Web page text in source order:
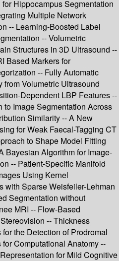
Hippocampus Segmentation
Multiple Network
-- Learning-Boosted Label
-- Volumetric
Structures in 3D Ultrasound --
Based Markers for
-- Fully Automatic
from Volumetric Ultrasound
Dependent LBP Features --
to Image Segmentation Across
Similarity -- A New
for Weak Faecal-Tagging CT
to Shape Model Fitting
Bayesian Algorithm for Image-
-- Patient-Specific Manifold
Using Kernel
with Sparse Weisfeiler-Lehman
Segmentation without
MRI -- Flow-Based
-- Thickness
the Detection of Prodromal
Computational Anatomy --
for Mild Cognitive